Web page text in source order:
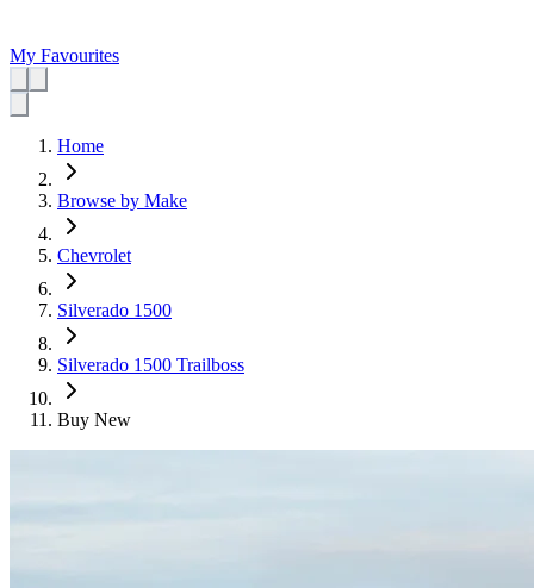
My Favourites
Home
Browse by Make
Chevrolet
Silverado 1500
Silverado 1500 Trailboss
Buy New